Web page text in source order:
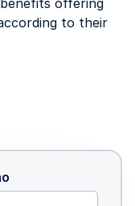
offering
to their